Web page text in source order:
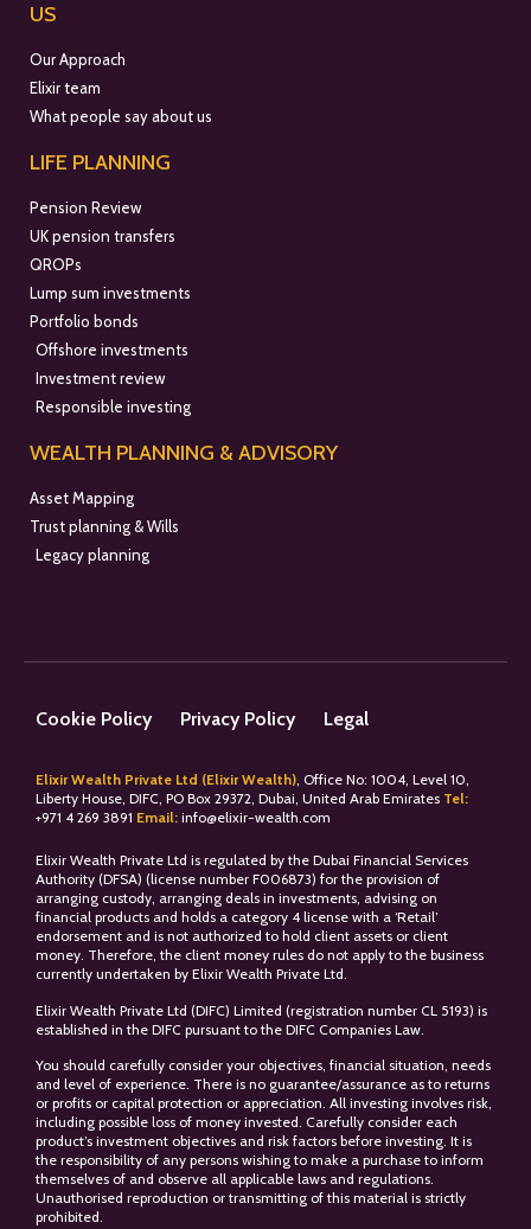
US
Our Approach
Elixir team
What people say about us
LIFE PLANNING
Pension Review
UK pension transfers
QROPs
Lump sum investments
Portfolio bonds
Offshore investments
Investment review
Responsible investing
WEALTH PLANNING & ADVISORY
Asset Mapping
Trust planning & Wills
Legacy planning
Cookie Policy Privacy Policy Legal
Elixir Wealth Private Ltd (Elixir Wealth), Office No: 1004, Level 10,
Liberty House, DIFC, PO Box 29372, Dubai, United Arab Emirates Tel:
+971 4 269 3891 Email: info@elixir-wealth.com
Elixir Wealth Private Ltd is regulated by the Dubai Financial Services
Authority (DFSA) (license number F006873) for the provision of
arranging custody, arranging deals in investments, advising on
financial products and holds a category 4 license with a ‘Retail’
endorsement and is not authorized to hold client assets or client
money. Therefore, the client money rules do not apply to the business
currently undertaken by Elixir Wealth Private Ltd.
Elixir Wealth Private Ltd (DIFC) Limited (registration number CL 5193) is
established in the DIFC pursuant to the DIFC Companies Law.
You should carefully consider your objectives, financial situation, needs
and level of experience. There is no guarantee/assurance as to returns
or profits or capital protection or appreciation. All investing involves risk,
including possible loss of money invested. Carefully consider each
product’s investment objectives and risk factors before investing. It is
the responsibility of any persons wishing to make a purchase to inform
themselves of and observe all applicable laws and regulations.
Unauthorised reproduction or transmitting of this material is strictly
prohibited.